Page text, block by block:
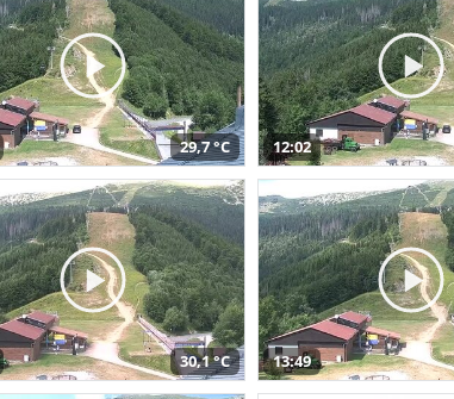
29,7 °C 12:02
30,1 °C 13:49